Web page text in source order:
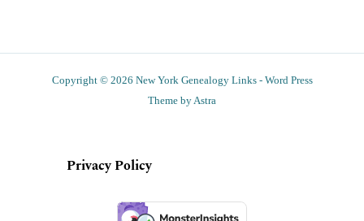
Copyright © 2026 New York Genealogy Links - Word Press
Theme by Astra
Privacy Policy